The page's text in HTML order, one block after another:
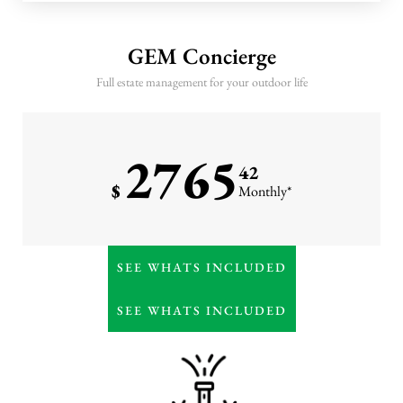
Three seasonal leaf cleanups
Priority storm response
GEM Concierge
Full estate management for your outdoor life
$ 276542
Monthly*
horticultural detailing
Monthly irrigation
management & water
SEE WHATS INCLUDED
SEE WHATS INCLUDED